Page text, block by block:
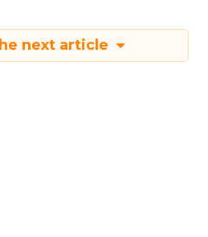
next article